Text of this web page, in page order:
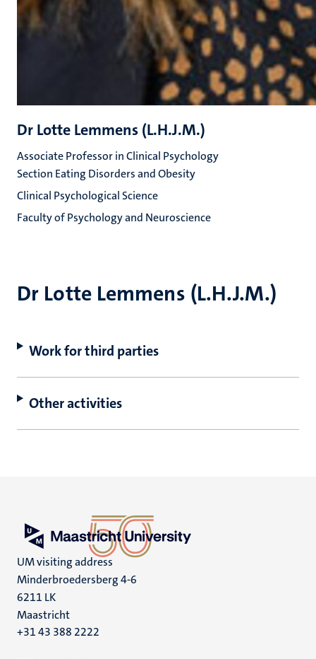
Dr Lotte Lemmens (L.H.J.M.)
Work for third parties
Other activities
Dr Lotte Lemmens (L.H.J.M.)
Associate Professor in Clinical Psychology
Section Eating Disorders and Obesity
Clinical Psychological Science
Faculty of Psychology and Neuroscience
UM visiting address
Minderbroedersberg 4-6
6211 LK
Maastricht
+31 43 388 2222